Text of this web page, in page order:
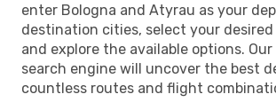
enter Bologna and Atyrau as your
destination cities, select your
and explore the available options.
search engine will uncover the best
countless routes and flight